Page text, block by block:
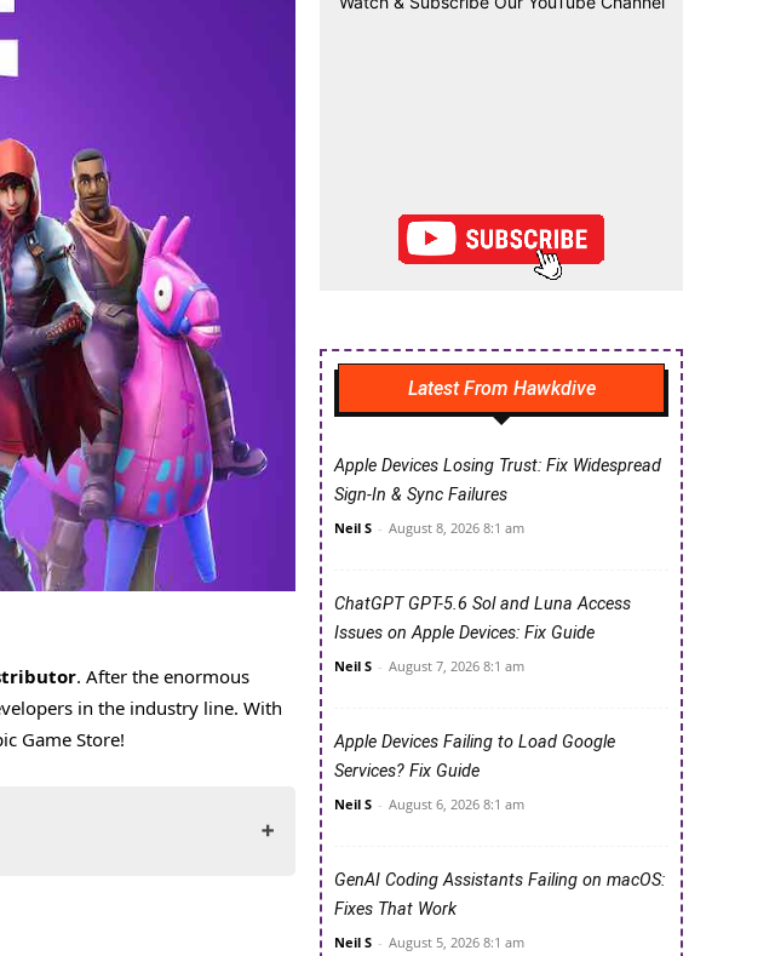
. After the enormous
in the industry line. With
Game Store!
Latest From Hawkdive
Apple Devices Losing Trust: Fix Widespread
Sign-In & Sync Failures
Neil S - August 8, 2026 8:1 am
ChatGPT GPT-5.6 Sol and Luna Access
Issues on Apple Devices: Fix Guide
Neil S - August 7, 2026 8:1 am
Apple Devices Failing to Load Google
Services? Fix Guide
Neil S - August 6, 2026 8:1 am
GenAI Coding Assistants Failing on macOS:
Fixes That Work
Neil S - August 5, 2026 8:1 am